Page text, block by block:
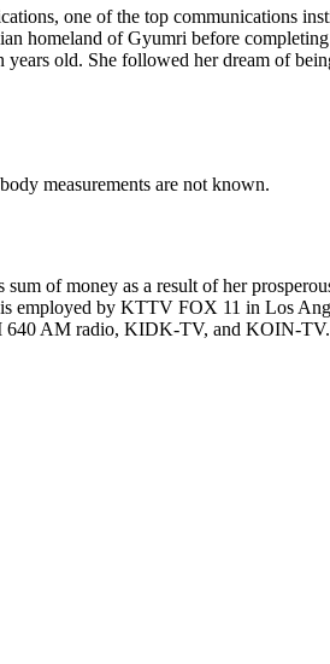
one of the top communications
homeland of Gyumri before
old. She followed her dream of
measurements are not known.
of money as a result of her
employed by KTTV FOX 11 in Los
AM radio, KIDK-TV, and KOIN-TV.